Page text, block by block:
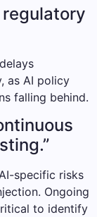
regulatory
as AI policy
falling behind.
specific risks
Ongoing
to identify